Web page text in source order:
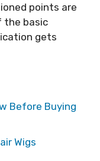
points are
the basic
gets
Before Buying
Wigs